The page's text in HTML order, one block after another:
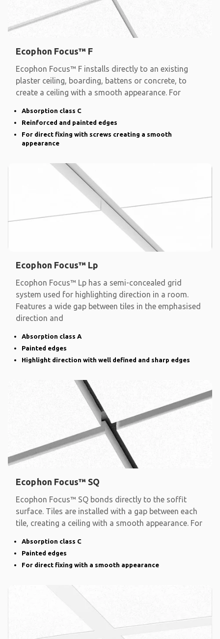
Ecophon Focus™ F
Ecophon Focus™ F installs directly to an existing
plaster ceiling, boarding, battens or concrete, to
create a ceiling with a smooth appearance. For
Absorption class C
Reinforced and painted edges
For direct fixing with screws creating a smooth
appearance
Ecophon Focus™ Lp
Ecophon Focus™ Lp has a semi-concealed grid
system used for highlighting direction in a room.
Features a wide gap between tiles in the emphasised
direction and
Absorption class A
Painted edges
Highlight direction with well defined and sharp edges
Ecophon Focus™ SQ
Ecophon Focus™ SQ bonds directly to the soffit
surface. Tiles are installed with a gap between each
tile, creating a ceiling with a smooth appearance. For
Absorption class C
Painted edges
For direct fixing with a smooth appearance